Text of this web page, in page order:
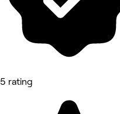
5 rating